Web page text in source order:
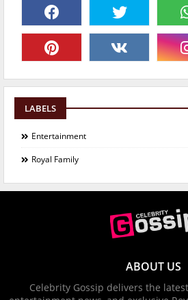
LABELS
Entertainment
Royal Family
ABOUT US
Celebrity Gossip delivers the